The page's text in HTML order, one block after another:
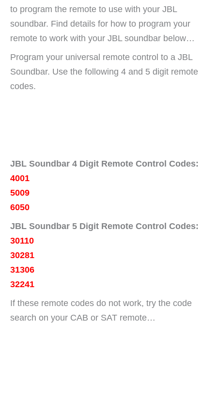
to program the remote to use with your JBL
soundbar. Find details for how to program your
remote to work with your JBL soundbar below…
Program your universal remote control to a JBL
Soundbar. Use the following 4 and 5 digit remote
codes.
JBL Soundbar 4 Digit Remote Control Codes:
4001
5009
6050
JBL Soundbar 5 Digit Remote Control Codes:
30110
30281
31306
32241
If these remote codes do not work, try the code
search on your CAB or SAT remote…